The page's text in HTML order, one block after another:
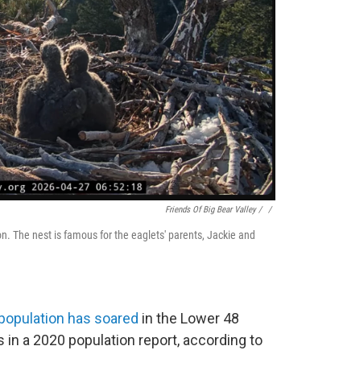
Friends Of Big Bear Valley / ‎ /
The nest is famous for the eaglets' parents, Jackie and
has soared in the Lower 48
a 2020 population report, according to